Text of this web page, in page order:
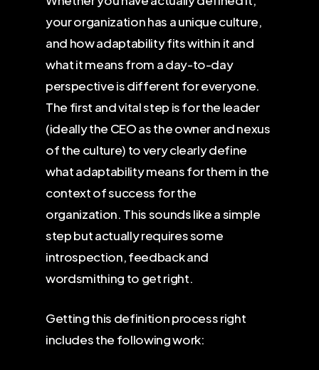
your organization has a unique culture,
and how adaptability fits within it and
what it means from a day-to-day
perspective is different for everyone.
The first and vital step is for the leader
(ideally the CEO as the owner and nexus
of the culture) to very clearly define
what adaptability means for them in the
context of success for the
organization. This sounds like a simple
step but actually requires some
introspection, feedback and
wordsmithing to get right.
Getting this definition process right
includes the following work: